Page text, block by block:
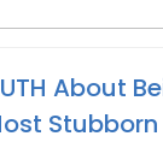
About
Stubborn